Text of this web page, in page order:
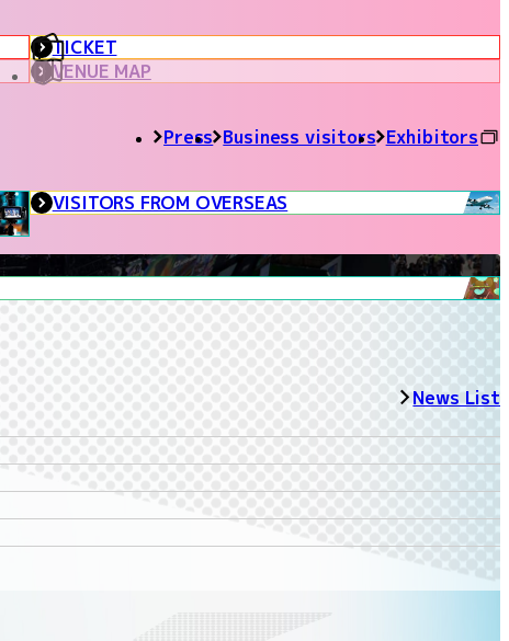
TICKET
VENUE MAP
Press Business visitors Exhibitors
VISITORS FROM OVERSEAS
News List